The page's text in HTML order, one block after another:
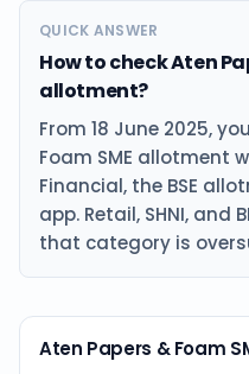
QUICK ANSWER
How to check Aten
allotment?
From 18 June 2025,
Foam SME allotment
Financial, the BSE
app. Retail, SHNI, and
that category is
Aten Papers & Foam